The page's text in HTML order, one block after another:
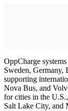
OppCharge
Sweden, Germany,
supporting
Nova Bus, and
for cities in the
Salt Lake City, and